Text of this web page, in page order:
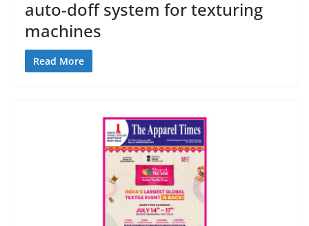
auto-doff system for texturing
machines
Read More